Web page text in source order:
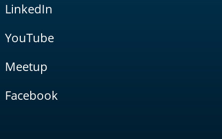
LinkedIn
YouTube
Meetup
Facebook